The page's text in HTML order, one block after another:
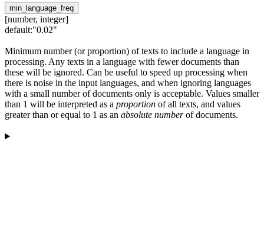
min_language_freq
[number, integer]
default:"0.02"
Minimum number (or proportion) of texts to include a language in
processing. Any texts in a language with fewer documents than
these will be ignored. Can be useful to speed up processing when
there is noise in the input languages, and when ignoring languages
with a small number of documents only is acceptable. Values smaller
than 1 will be interpreted as a proportion of all texts, and values
greater than or equal to 1 as an absolute numberof documents.